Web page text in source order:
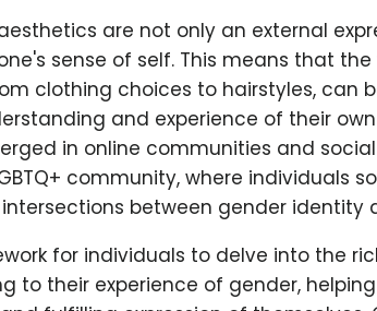
are not only an external
sense of self. This means that
clothing choices to hairstyles, can
and experience of their
in online communities and
community, where individuals
between gender identity
for individuals to delve into the
to their experience of gender,